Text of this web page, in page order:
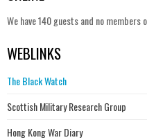
We have 140 guests and no members
WEBLINKS
The Black Watch
Scottish Military Research Group
Hong Kong War Diary